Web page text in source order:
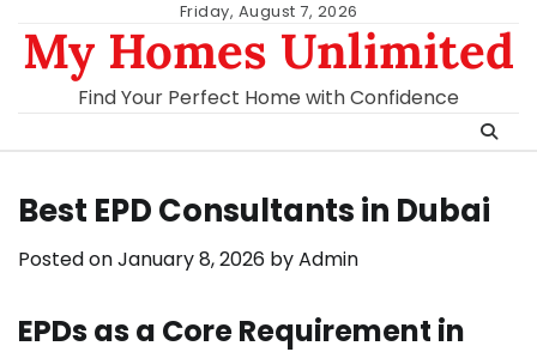
content
Friday, August 7, 2026
My Homes Unlimited
Find Your Perfect Home with Confidence
Best EPD Consultants in Dubai
Posted onJanuary 8, 2026 byAdmin
EPDs as a Core Requirement in